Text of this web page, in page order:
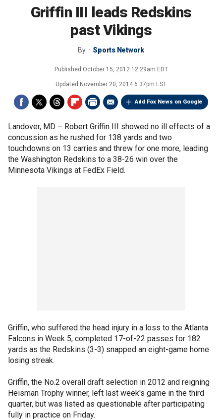
Griffin III leads Redskins
past Vikings
By Sports Network
Published October 15, 2012 12:29am EDT
Updated November 20, 2014 6:37pm EST
Add Fox News on Google
Landover, MD – Robert Griffin III showed no ill effects of a
concussion as he rushed for 138 yards and two
touchdowns on 13 carries and threw for one more, leading
the Washington Redskins to a 38-26 win over the
Minnesota Vikings at FedEx Field.
Griffin, who suffered the head injury in a loss to the Atlanta
Falcons in Week 5, completed 17-of-22 passes for 182
yards as the Redskins (3-3) snapped an eight-game home
losing streak.
Griffin, the No.2 overall draft selection in 2012 and reigning
Heisman Trophy winner, left last week's game in the third
quarter, but was listed as questionable after participating
fully in practice on Friday.